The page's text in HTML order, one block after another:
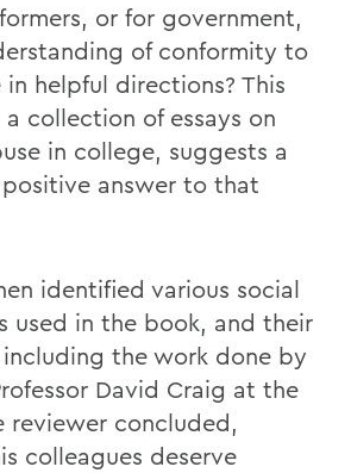
or for government,
of conformity to
helpful directions? This
collection of essays on
in college, suggests a
answer to that
identified various social
used in the book, and their
the work done by
David Craig at the
reviewer concluded,
colleagues deserve